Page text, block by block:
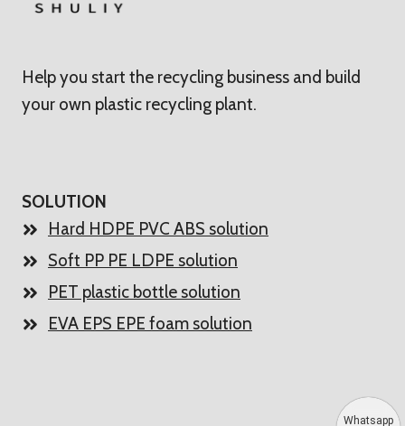
Help you start the recycling business and build
your own plastic recycling plant.
SOLUTION
Hard HDPE PVC ABS solution
Soft PP PE LDPE solution
PET plastic bottle solution
EVA EPS EPE foam solution
Whatsapp